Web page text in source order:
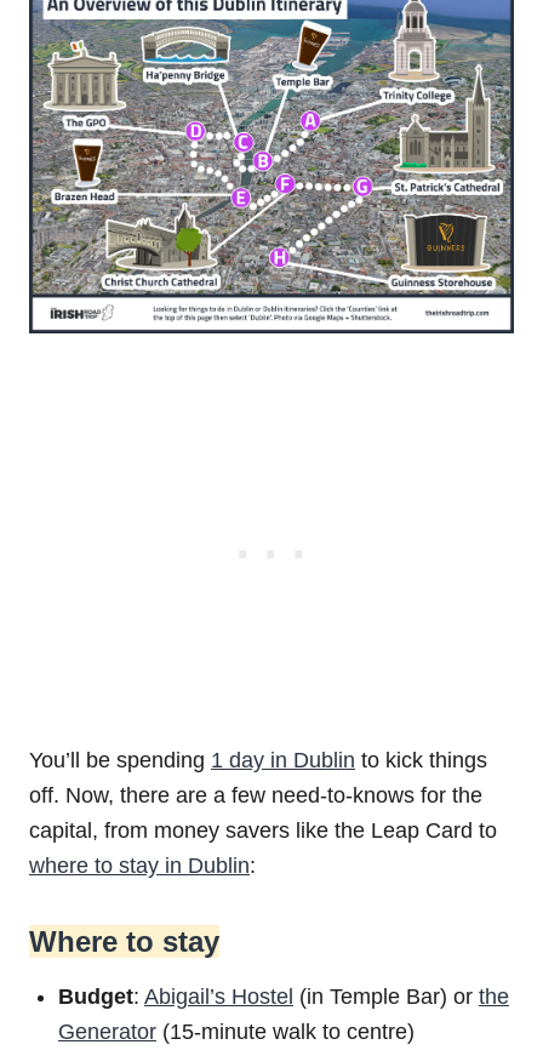
You’ll be spending 1 day in Dublin to kick things
off. Now, there are a few need-to-knows for the
capital, from money savers like the Leap Card to
where to stay in Dublin:
Where to stay
Budget: Abigail’s Hostel (in Temple Bar) or the
Generator (15-minute walk to centre)